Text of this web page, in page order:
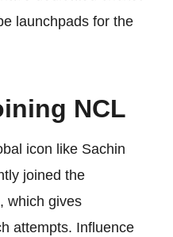
launchpads for the
NCL
icon like Sachin
joined the
which gives
attempts. Influence